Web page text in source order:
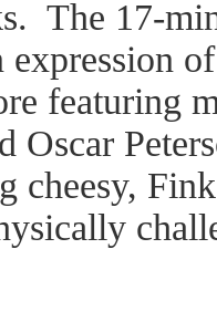
The 17-
featuring
Oscar
cheesy,